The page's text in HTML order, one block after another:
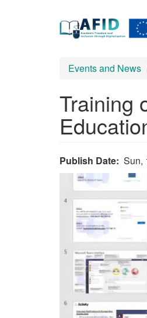
Main
Events and News
Training
Publish Date Sun,